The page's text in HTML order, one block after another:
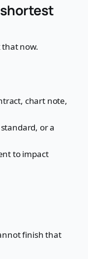
that now.
chart note,
or a
to impact
finish that